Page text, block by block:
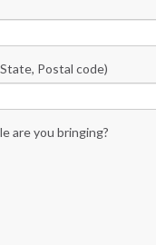
Postal code)
are you bringing?